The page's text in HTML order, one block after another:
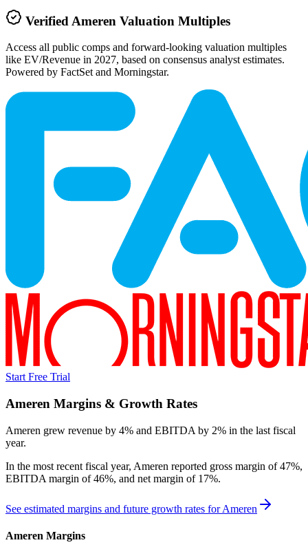
Verified Ameren Valuation Multiples
Access all public comps and forward-looking valuation multiples
like EV/Revenue in 2027, based on consensus analyst estimates.
Powered by FactSet and Morningstar.
Start Free Trial
Ameren Margins & Growth Rates
Ameren grew revenue by 4% and EBITDA by 2% in the last fiscal
year.
In the most recent fiscal year, Ameren reported gross margin of 47%,
EBITDA margin of 46%, and net margin of 17%.
See estimated margins and future growth rates forAmeren
Ameren Margins